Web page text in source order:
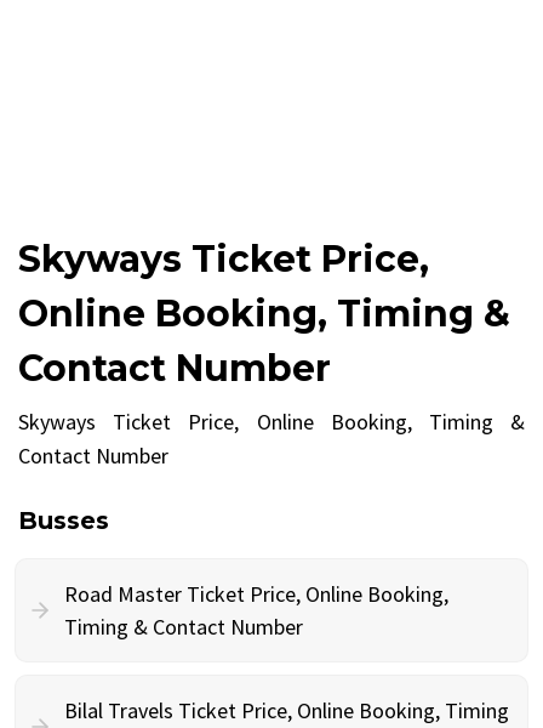
Skyways Ticket Price,
Online Booking, Timing &
Contact Number
Skyways Ticket Price, Online Booking, Timing &
Contact Number
Busses
Road Master Ticket Price, Online Booking,
Timing & Contact Number
Bilal Travels Ticket Price, Online Booking, Timing